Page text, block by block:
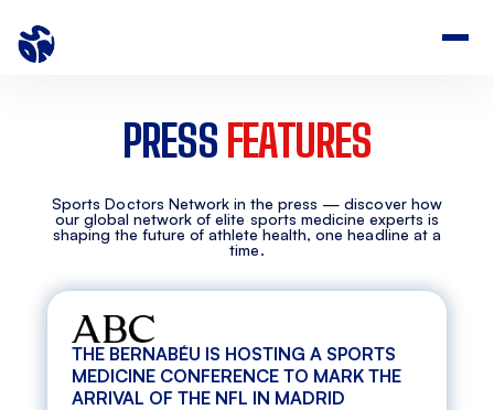
PRESS FEATURES
Sports Doctors Network in the press — discover how
our global network of elite sports medicine experts is
shaping the future of athlete health, one headline at a
time.
THE BERNABÉU IS HOSTING A SPORTS
MEDICINE CONFERENCE TO MARK THE
ARRIVAL OF THE NFL IN MADRID